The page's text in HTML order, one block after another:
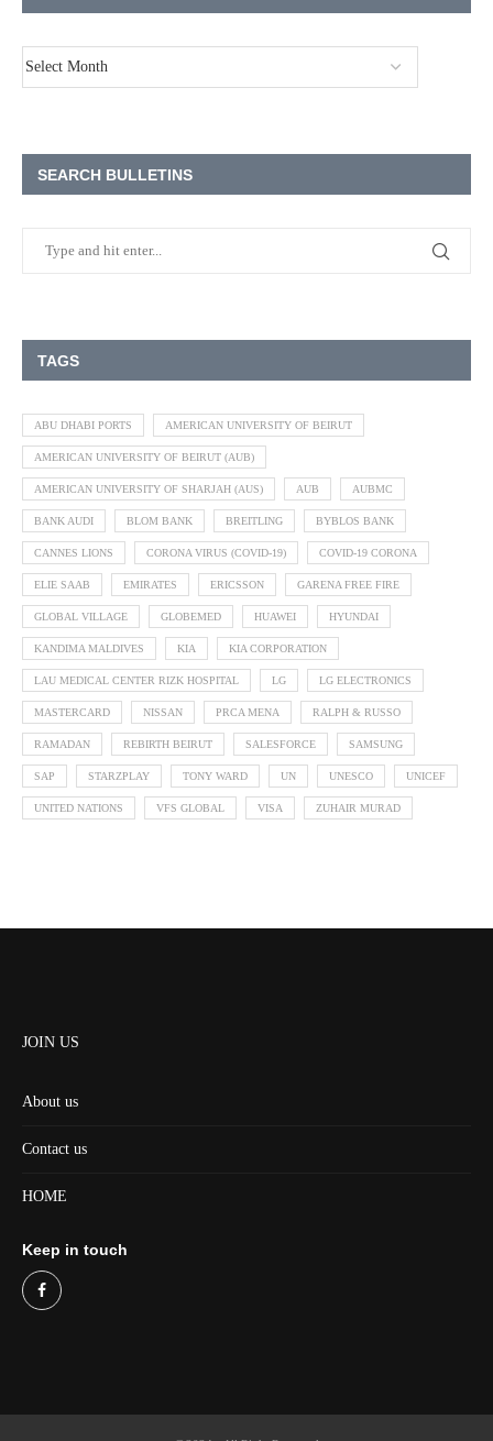
SEARCH BULLETINS
TAGS
ABU DHABI PORTS AMERICAN UNIVERSITY OF BEIRUT
AMERICAN UNIVERSITY OF BEIRUT (AUB)
AMERICAN UNIVERSITY OF SHARJAH (AUS) AUB AUBMC
BANK AUDI BLOM BANK BREITLING BYBLOS BANK
CANNES LIONS CORONA VIRUS (COVID-19) COVID-19 CORONA
ELIE SAAB EMIRATES ERICSSON GARENA FREE FIRE
GLOBAL VILLAGE GLOBEMED HUAWEI HYUNDAI
KANDIMA MALDIVES KIA KIA CORPORATION
LAU MEDICAL CENTER RIZK HOSPITAL LG LG ELECTRONICS
MASTERCARD NISSAN PRCA MENA RALPH & RUSSO
RAMADAN REBIRTH BEIRUT SALESFORCE SAMSUNG
SAP STARZPLAY TONY WARD UN UNESCO UNICEF
UNITED NATIONS VFS GLOBAL VISA ZUHAIR MURAD
JOIN US
About us
Contact us
HOME
Keep in touch